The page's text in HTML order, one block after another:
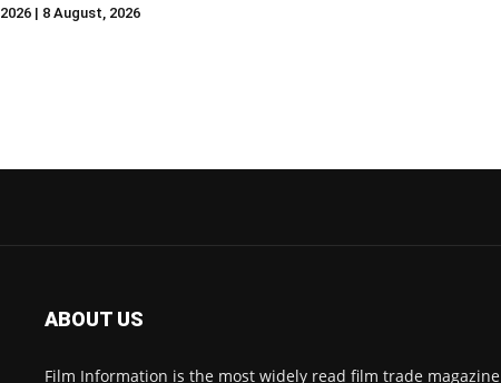
2026 | 8 August, 2026
ABOUT US
Film Information is the most widely read film trade magazine